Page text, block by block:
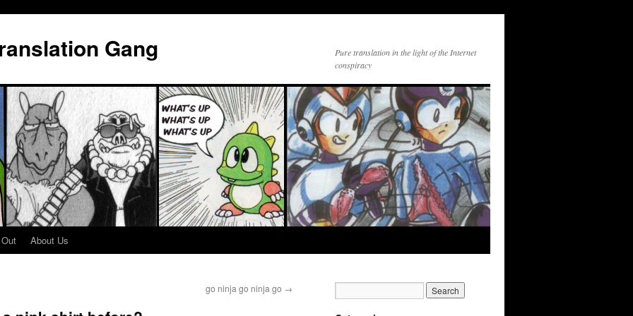
Gang
Pure translation in the light of the Internet
conspiracy
About Us
go ninja go ninja go →